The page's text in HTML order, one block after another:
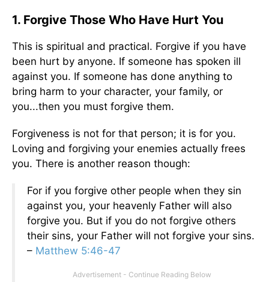
1. Forgive Those Who Have Hurt You
This is spiritual and practical. Forgive if you have
been hurt by anyone. If someone has spoken ill
against you. If someone has done anything to
bring harm to your character, your family, or
you...then you must forgive them.
Forgiveness is not for that person; it is for you.
Loving and forgiving your enemies actually frees
you. There is another reason though:
For if you forgive other people when they sin
against you, your heavenly Father will also
forgive you. But if you do not forgive others
their sins, your Father will not forgive your sins.
– Matthew 5:46-47